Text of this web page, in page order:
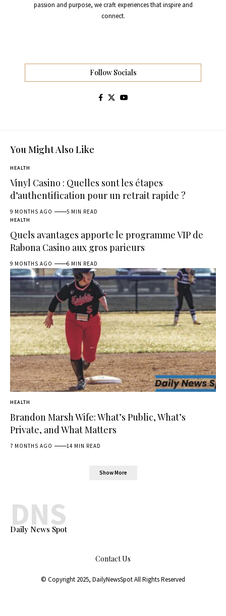
passion and purpose, we craft experiences that inspire and
connect.
Follow Socials
You Might Also Like
HEALTH
Vinyl Casino : Quelles sont les étapes
d’authentification pour un retrait rapide ?
9 MONTHS AGO 5 MIN READ
HEALTH
Quels avantages apporte le programme VIP de
Rabona Casino aux gros parieurs
9 MONTHS AGO 6 MIN READ
HEALTH
Brandon Marsh Wife: What’s Public, What’s
Private, and What Matters
7 MONTHS AGO 14 MIN READ
Show More
Daily News Spot
DNS
Contact Us
© Copyright 2025, DailyNewsSpotAll Rights Reserved